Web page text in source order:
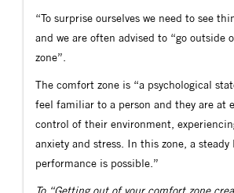
“To surprise ourselves we need to see
and we are often advised to “go outside
zone”.
The comfort zone is “a psychological
feel familiar to a person and they are at
control of their environment,
anxiety and stress. In this zone, a steady
performance is possible.”